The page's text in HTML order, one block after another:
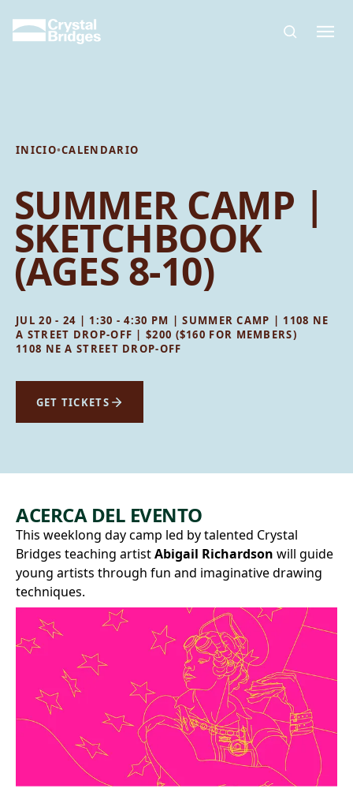
INICIO•CALENDARIO
SUMMER CAMP |
SKETCHBOOK
(AGES 8-10)
JUL 20 - 24 | 1:30 - 4:30 PM | SUMMER CAMP | 1108 NE
A STREET DROP-OFF | $200 ($160 FOR MEMBERS)
1108 NE A STREET DROP-OFF
GET TICKETS
ACERCA DEL EVENTO
This weeklong day camp led by talented Crystal
Bridges teaching artistAbigail Richardson will guide
young artists through fun and imaginative drawing
techniques.